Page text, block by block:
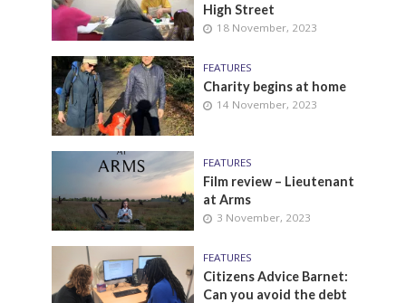
High Street
18 November, 2023
FEATURES
Charity begins at home
14 November, 2023
FEATURES
Film review – Lieutenant
at Arms
3 November, 2023
FEATURES
Citizens Advice Barnet:
Can you avoid the debt